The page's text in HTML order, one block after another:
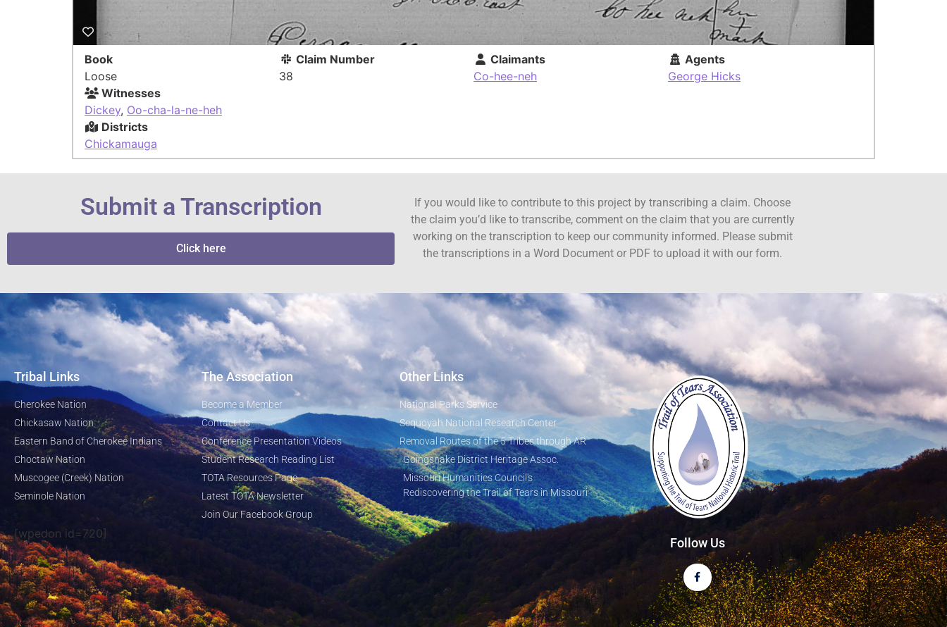
Book
Loose
Claim Number
38
Claimants
Co-hee-neh
Agents
George Hicks
Witnesses
Dickey, Oo-cha-la-ne-heh
Districts
Chickamauga
Submit a Transcription
Click here
If you would like to contribute to this project by transcribing a claim. Choose
the claim you’d like to transcribe, comment on the claim that you are currently
working on the transcription to keep our community informed. Please submit
the transcriptions in a Word Document or PDF to upload it with our form.
Tribal Links
Cherokee Nation
Chickasaw Nation
Eastern Band of Cherokee Indians
Choctaw Nation
Muscogee (Creek) Nation
Seminole Nation
[wpedon id=720]
The Association
Become a Member
Contact Us
Conference Presentation Videos
Student Research Reading List
TOTA Resources Page
Latest TOTA Newsletter
Join Our Facebook Group
Other Links
National Parks Service
Sequoyah National Research Center
Removal Routes of the 5 Tribes through AR
Goingsnake District Heritage Assoc.
Missouri Humanities Council's
Rediscovering the Trail of Tears in Missouri
Follow Us